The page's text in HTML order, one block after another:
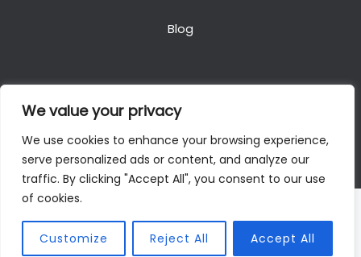
We value your privacy
We use cookies to enhance your browsing experience,
serve personalized ads or content, and analyze our
traffic. By clicking "Accept All", you consent to our use
of cookies.
Customize Reject All Accept All
Blog
Copyright © 2025. All Rights Reserved. Golf Packages
To Ireland